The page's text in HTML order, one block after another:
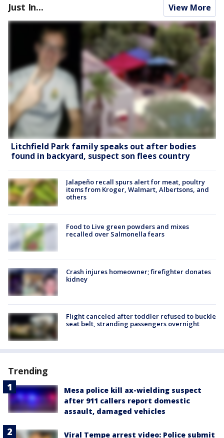
Just In... View More
Litchfield Park family speaks out after bodies
found in backyard, suspect son flees country
Jalapeño recall spurs alert for meat, poultry
items from Kroger, Walmart, Albertsons, and
others
Food to Live green powders and mixes
recalled over Salmonella fears
Crash injures homeowner; firefighter donates
kidney
Flight canceled after toddler refused to buckle
seat belt, stranding passengers overnight
Trending
Mesa police kill ax-wielding suspect
after 911 callers report domestic
assault, damaged vehicles
Viral Tempe arrest video: Police submit